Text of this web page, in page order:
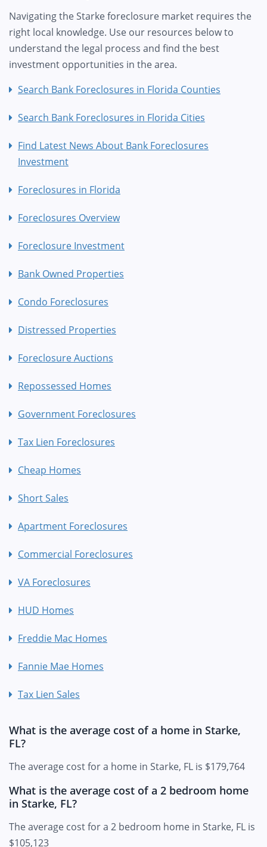
Navigating the Starke foreclosure market requires the
right local knowledge. Use our resources below to
understand the legal process and find the best
investment opportunities in the area.
Search Bank Foreclosures in Florida Counties
Search Bank Foreclosures in Florida Cities
Find Latest News About Bank Foreclosures
Investment
Foreclosures in Florida
Foreclosures Overview
Foreclosure Investment
Bank Owned Properties
Condo Foreclosures
Distressed Properties
Foreclosure Auctions
Repossessed Homes
Government Foreclosures
Tax Lien Foreclosures
Cheap Homes
Short Sales
Apartment Foreclosures
Commercial Foreclosures
VA Foreclosures
HUD Homes
Freddie Mac Homes
Fannie Mae Homes
Tax Lien Sales
What is the average cost of a home in Starke,
FL?
The average cost for a home in Starke, FL is $179,764
What is the average cost of a 2 bedroom home
in Starke, FL?
The average cost for a 2 bedroom home in Starke, FL is
$105,123